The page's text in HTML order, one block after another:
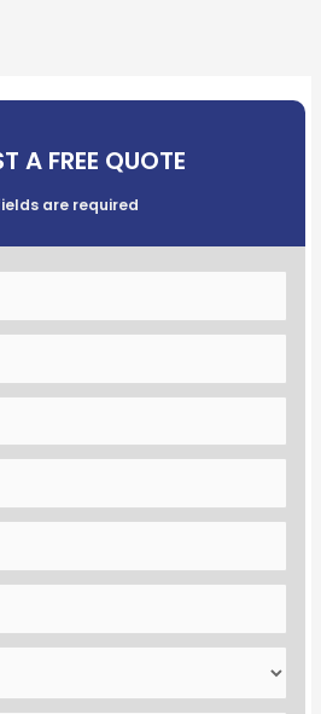
A FREE QUOTE
are required